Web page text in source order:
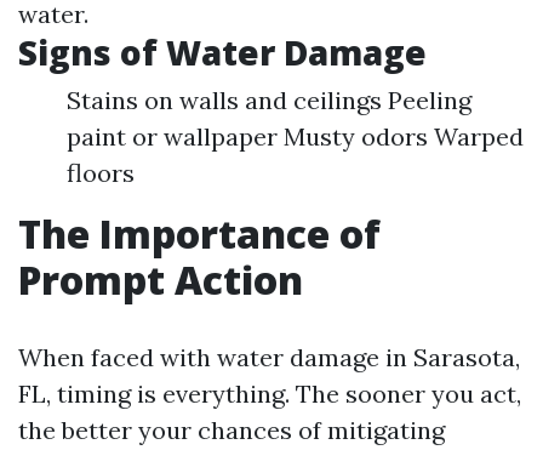
water.
Signs of Water Damage
Stains on walls and ceilings Peeling
paint or wallpaper Musty odors Warped
floors
The Importance of
Prompt Action
When faced with water damage in Sarasota,
FL, timing is everything. The sooner you act,
the better your chances of mitigating